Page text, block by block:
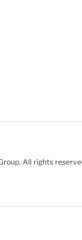
All rights